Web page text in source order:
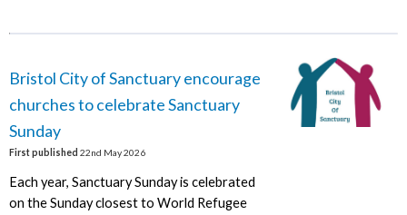
Bristol City of Sanctuary encourage
churches to celebrate Sanctuary
Sunday
First published 22nd May 2026
Each year, Sanctuary Sunday is celebrated
on the Sunday closest to World Refugee